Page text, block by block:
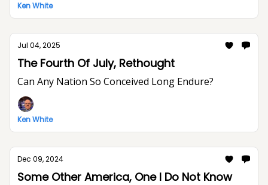
Ken White
Jul 04, 2025
The Fourth Of July, Rethought
Can Any Nation So Conceived Long Endure?
Ken White
Dec 09, 2024
Some Other America, One I Do Not Know